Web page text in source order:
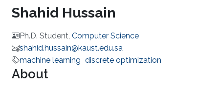
Shahid Hussain
Ph.D. Student, Computer Science
shahid.hussain@kaust.edu.sa
machine learning discrete optimization
About